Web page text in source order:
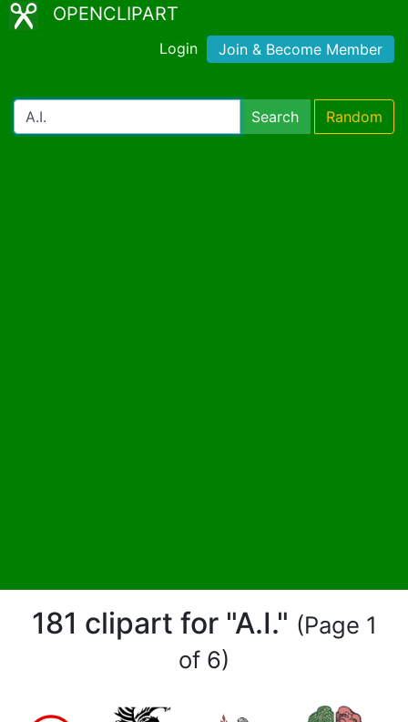
OPENCLIPART
Login Join & Become Member
Search Random
181 clipart for "A.I." (Page 1
of 6)